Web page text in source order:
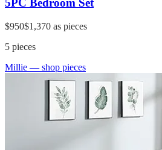
5PC Bedroom Set
$950$1,370 as pieces
5 pieces
Millie — shop pieces